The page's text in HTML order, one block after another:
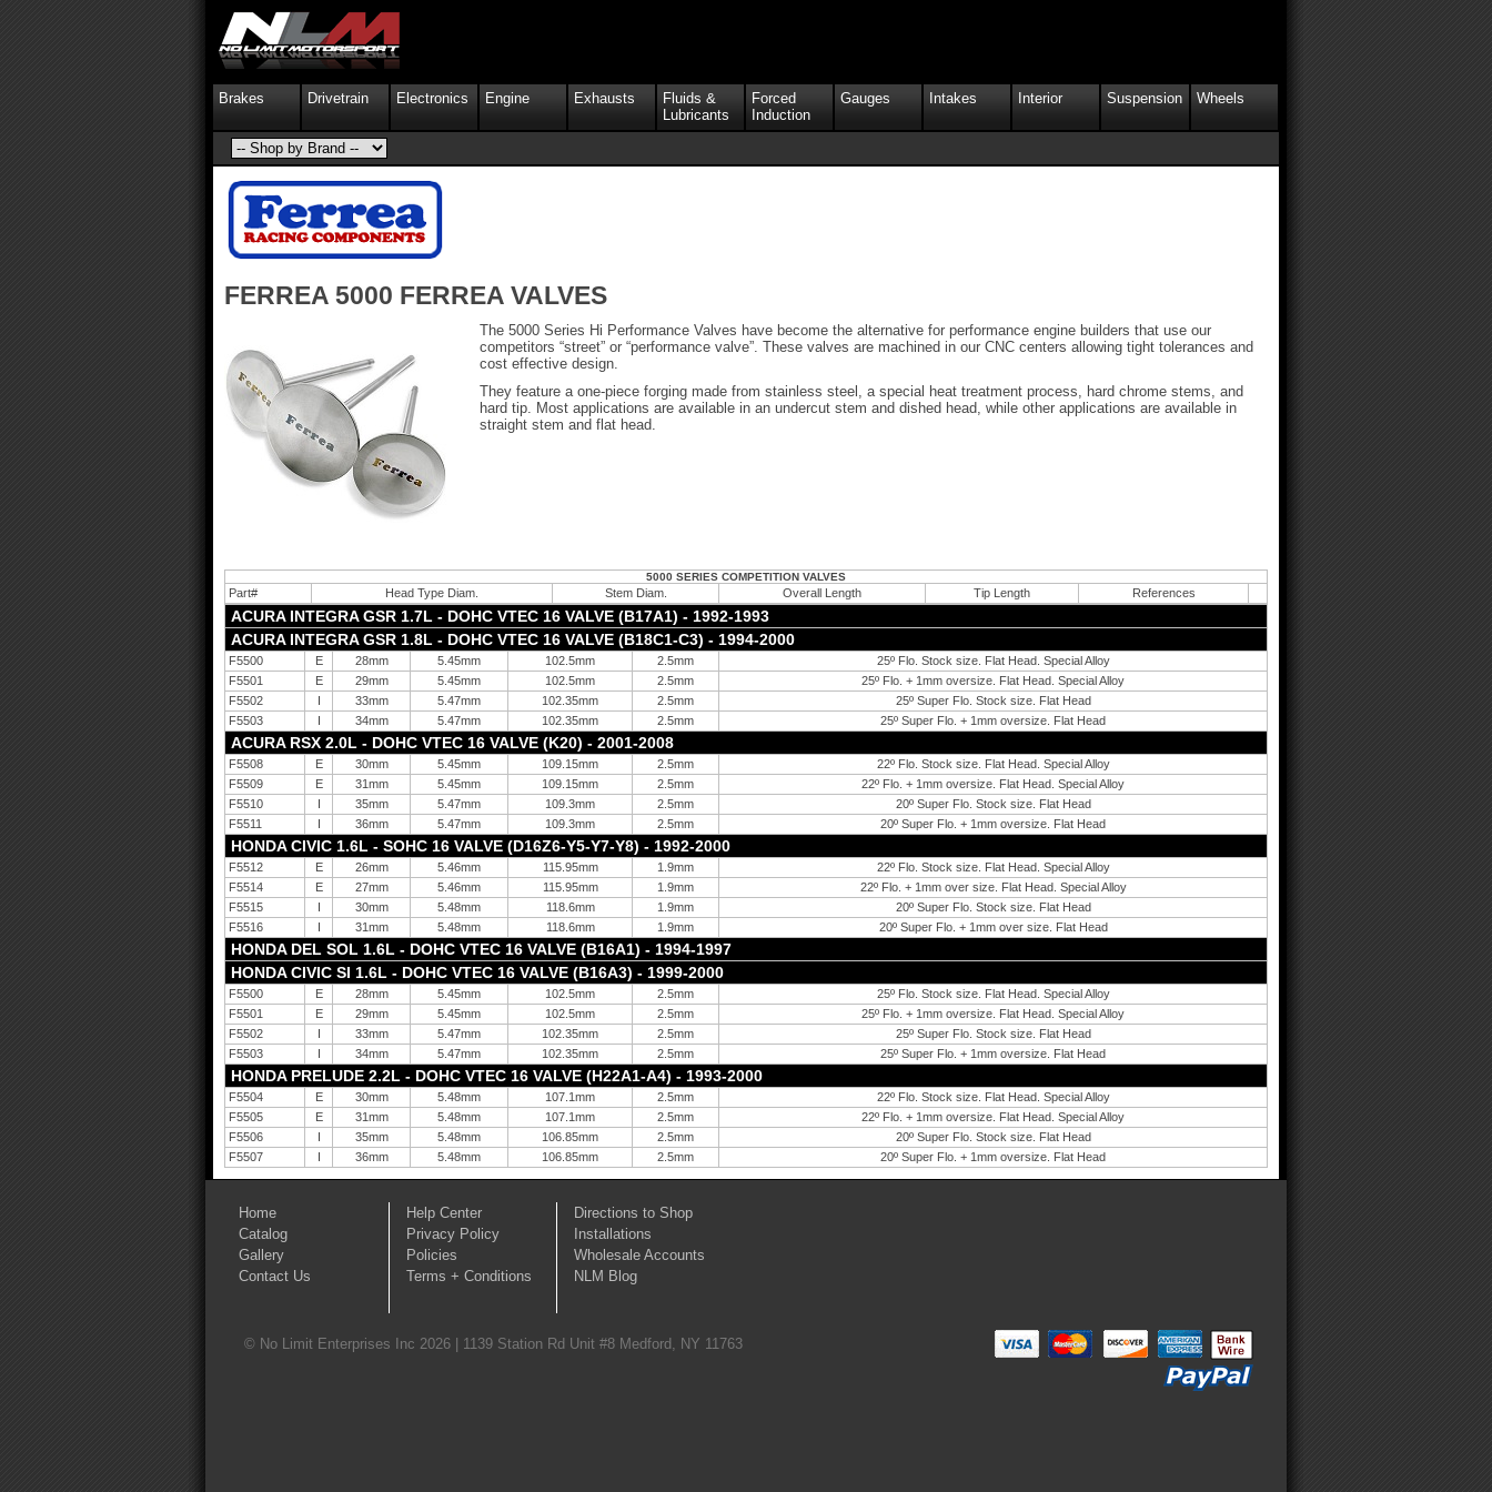
Brakes Drivetrain Electronics Engine Exhausts
Fluids &
Lubricants
Forced
Induction
Gauges Intakes Interior Suspension Wheels
FERREA 5000 FERREA VALVES
The 5000 Series Hi Performance Valves have become the alternative for performance engine builders that use our
competitors “street” or “performance valve”. These valves are machined in our CNC centers allowing tight tolerances and
cost effective design.
They feature a one-piece forging made from stainless steel, a special heat treatment process, hard chrome stems, and
hard tip. Most applications are available in an undercut stem and dished head, while other applications are available in
straight stem and flat head.
5000 SERIES COMPETITION VALVES
Part# Head Type Diam. Stem Diam. Overall Length Tip Length References
ACURA INTEGRA GSR 1.7L - DOHC VTEC 16 VALVE (B17A1) - 1992-1993
ACURA INTEGRA GSR 1.8L - DOHC VTEC 16 VALVE (B18C1-C3) - 1994-2000
F5500 E 28mm 5.45mm 102.5mm 2.5mm
25º Flo. Stock size. Flat Head. Special Alloy
F5501
E 29mm 5.45mm 102.5mm 2.5mm
25º Flo. + 1mm oversize. Flat Head. Special Alloy
F5502
I 33mm 5.47mm 102.35mm 2.5mm
25º Super Flo. Stock size. Flat Head
F5503
I 34mm 5.47mm 102.35mm 2.5mm 25º Super Flo. + 1mm oversize. Flat Head
ACURA RSX 2.0L - DOHC VTEC 16 VALVE (K20) - 2001-2008
F5508 E 30mm 5.45mm 109.15mm 2.5mm
22º Flo. Stock size. Flat Head. Special Alloy
F5509
E 31mm 5.45mm 109.15mm 2.5mm
22º Flo. + 1mm oversize. Flat Head. Special Alloy
F5510
I 35mm 5.47mm 109.3mm 2.5mm
20º Super Flo. Stock size. Flat Head
F5511
I 36mm 5.47mm 109.3mm 2.5mm 20º Super Flo. + 1mm oversize. Flat Head
HONDA CIVIC 1.6L - SOHC 16 VALVE (D16Z6-Y5-Y7-Y8) - 1992-2000
F5512 E 26mm 5.46mm 115.95mm 1.9mm
22º Flo. Stock size. Flat Head. Special Alloy
F5514
E 27mm 5.46mm 115.95mm 1.9mm
22º Flo. + 1mm over size. Flat Head. Special Alloy
F5515
I 30mm 5.48mm 118.6mm 1.9mm
20º Super Flo. Stock size. Flat Head
F5516
I 31mm 5.48mm 118.6mm 1.9mm 20º Super Flo. + 1mm over size. Flat Head
HONDA DEL SOL 1.6L - DOHC VTEC 16 VALVE (B16A1) - 1994-1997
HONDA CIVIC SI 1.6L - DOHC VTEC 16 VALVE (B16A3) - 1999-2000
F5500 E 28mm 5.45mm 102.5mm 2.5mm
25º Flo. Stock size. Flat Head. Special Alloy
F5501
E 29mm 5.45mm 102.5mm 2.5mm
25º Flo. + 1mm oversize. Flat Head. Special Alloy
F5502
I 33mm 5.47mm 102.35mm 2.5mm
25º Super Flo. Stock size. Flat Head
F5503
I 34mm 5.47mm 102.35mm 2.5mm 25º Super Flo. + 1mm oversize. Flat Head
HONDA PRELUDE 2.2L - DOHC VTEC 16 VALVE (H22A1-A4) - 1993-2000
F5504 E 30mm 5.48mm 107.1mm 2.5mm
22º Flo. Stock size. Flat Head. Special Alloy
F5505
E 31mm 5.48mm 107.1mm 2.5mm
22º Flo. + 1mm oversize. Flat Head. Special Alloy
F5506
I 35mm 5.48mm 106.85mm 2.5mm
20º Super Flo. Stock size. Flat Head
F5507
I 36mm 5.48mm 106.85mm 2.5mm 20º Super Flo. + 1mm oversize. Flat Head
Home
Catalog
Gallery
Contact Us
Help Center
Privacy Policy
Policies
Terms + Conditions
Directions to Shop
Installations
Wholesale Accounts
NLM Blog
© No Limit Enterprises Inc 2026 | 1139 Station Rd Unit #8 Medford, NY 11763